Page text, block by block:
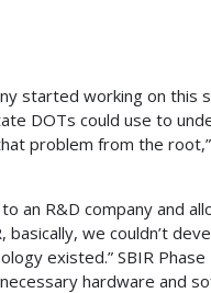
started working on this
DOTs could use to
problem from the
an R&D company and
basically, we couldn’t
existed.” SBIR
hardware and